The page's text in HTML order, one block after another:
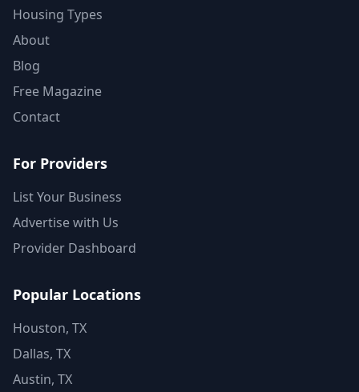
Housing Types
About
Blog
Free Magazine
Contact
For Providers
List Your Business
Advertise with Us
Provider Dashboard
Popular Locations
Houston, TX
Dallas, TX
Austin, TX